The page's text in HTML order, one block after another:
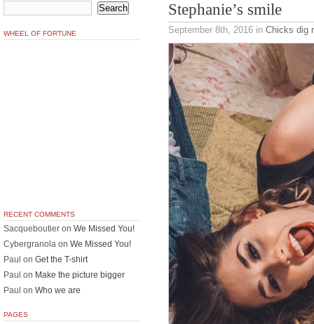
Stephanie’s smile
September 8th, 2016 in Chicks dig
WHEEL OF FORTUNE
RECENT COMMENTS
Sacqueboutier on We Missed You!
Cybergranola on We Missed You!
Paul on Get the T-shirt
Paul on Make the picture bigger
Paul on Who we are
PAGES